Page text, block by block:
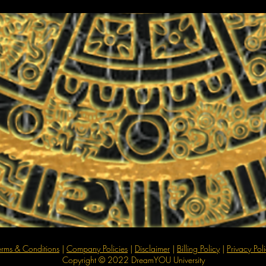
& Conditions | Company Policies | Disclaimer | Billing Policy| Privacy
Copyright © 2022 DreamYOU University